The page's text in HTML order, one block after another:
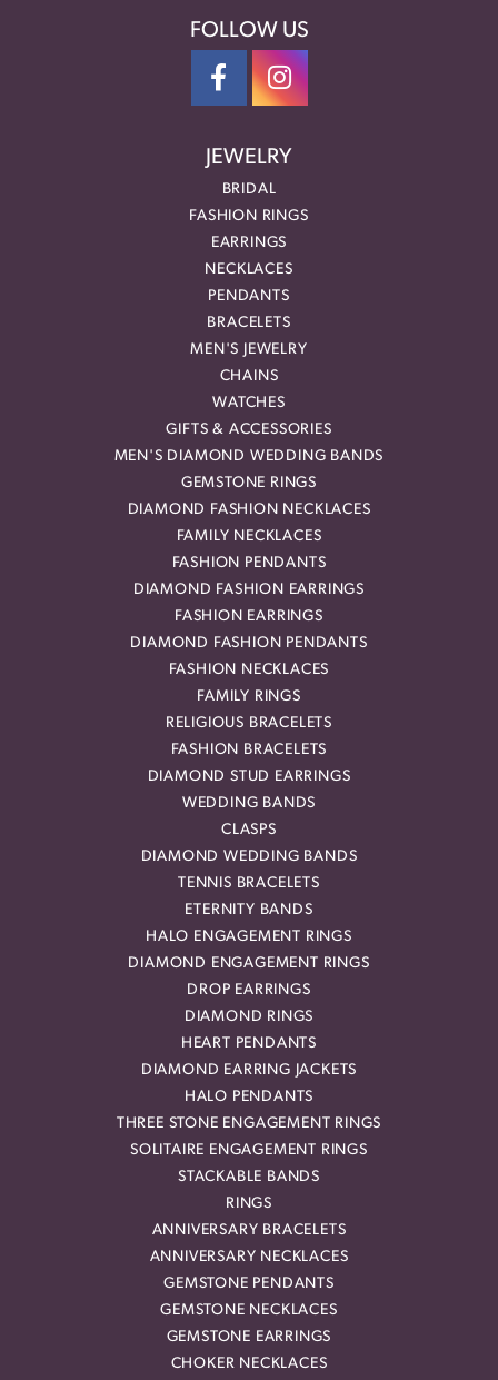
FOLLOW US
JEWELRY
BRIDAL
FASHION RINGS
EARRINGS
NECKLACES
PENDANTS
BRACELETS
MEN'S JEWELRY
CHAINS
WATCHES
GIFTS & ACCESSORIES
MEN'S DIAMOND WEDDING BANDS
GEMSTONE RINGS
DIAMOND FASHION NECKLACES
FAMILY NECKLACES
FASHION PENDANTS
DIAMOND FASHION EARRINGS
FASHION EARRINGS
DIAMOND FASHION PENDANTS
FASHION NECKLACES
FAMILY RINGS
RELIGIOUS BRACELETS
FASHION BRACELETS
DIAMOND STUD EARRINGS
WEDDING BANDS
CLASPS
DIAMOND WEDDING BANDS
TENNIS BRACELETS
ETERNITY BANDS
HALO ENGAGEMENT RINGS
DIAMOND ENGAGEMENT RINGS
DROP EARRINGS
DIAMOND RINGS
HEART PENDANTS
DIAMOND EARRING JACKETS
HALO PENDANTS
THREE STONE ENGAGEMENT RINGS
SOLITAIRE ENGAGEMENT RINGS
STACKABLE BANDS
RINGS
ANNIVERSARY BRACELETS
ANNIVERSARY NECKLACES
GEMSTONE PENDANTS
GEMSTONE NECKLACES
GEMSTONE EARRINGS
CHOKER NECKLACES